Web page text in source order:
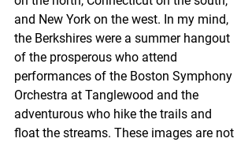
and New York on the west. In my mind,
the Berkshires were a summer hangout
of the prosperous who attend
performances of the Boston Symphony
Orchestra at Tanglewood and the
adventurous who hike the trails and
float the streams. These images are not